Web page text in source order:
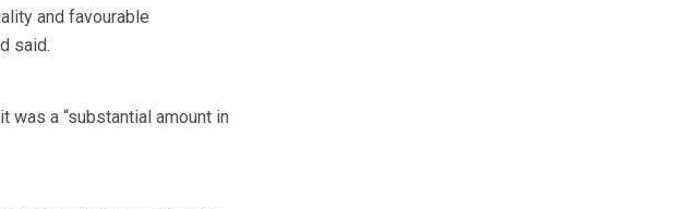
and favourable
said.
was a “substantial amount in